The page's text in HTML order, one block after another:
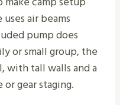
air beams
pump does
or small group, the
with tall walls and a
gear staging.